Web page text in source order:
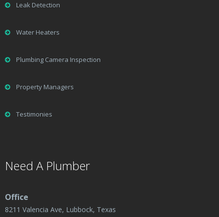
Leak Detection
Water Heaters
Plumbing Camera Inspection
Property Managers
Testimonies
Need A Plumber
Office
8211 Valencia Ave, Lubbock, Texas